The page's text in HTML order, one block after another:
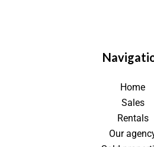
Home
Sales
Rentals
Our